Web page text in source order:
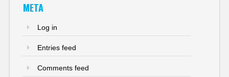
META
Log in
Entries feed
Comments feed